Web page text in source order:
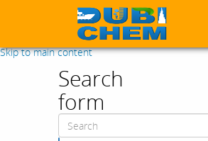
Skip to main content
Search
form